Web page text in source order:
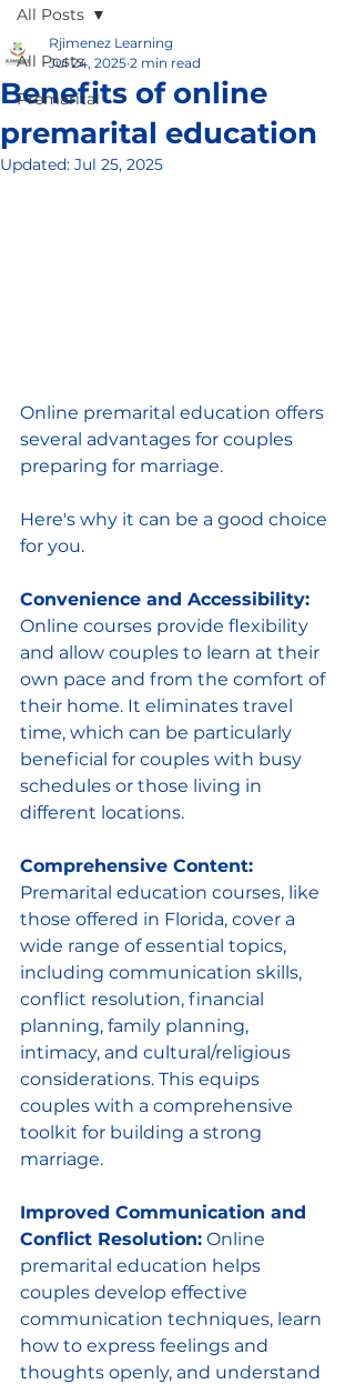
All Posts
Premarital
All Posts
Benefits of online
premarital education
Rjimenez Learning
Jul 24, 2025 2 min read
Updated: Jul 25, 2025
Online premarital education offers
several advantages for couples
preparing for marriage.
Here's why it can be a good choice
for you.
Convenience and Accessibility:
Online courses provide flexibility
and allow couples to learn at their
own pace and from the comfort of
their home. It eliminates travel
time, which can be particularly
beneficial for couples with busy
schedules or those living in
different locations.
Comprehensive Content:
Premarital education courses, like
those offered in Florida, cover a
wide range of essential topics,
including communication skills,
conflict resolution, financial
planning, family planning,
intimacy, and cultural/religious
considerations. This equips
couples with a comprehensive
toolkit for building a strong
marriage.
Improved Communication and
Conflict Resolution: Online
premarital education helps
couples develop effective
communication techniques, learn
how to express feelings and
thoughts openly, and understand